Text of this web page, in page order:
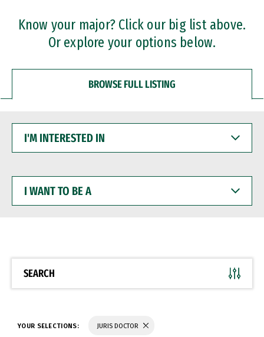
Professional Certificates
Know your major? Click our big list above.
Or explore your options below.
BROWSE FULL LISTING
INTERESTED
WANT
BE
SEARCH
YOUR SELECTIONS: JURIS DOCTOR